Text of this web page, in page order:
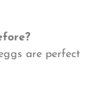
are perfect